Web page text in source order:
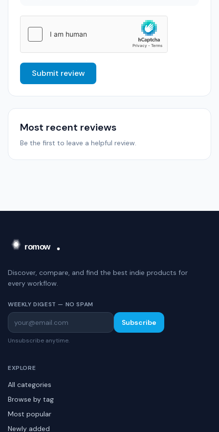
Submit review
Most recent reviews
Be the first to leave a helpful review.
Discover, compare, and find the best indie products for
every workflow.
WEEKLY DIGEST — NO SPAM
Subscribe
Unsubscribe anytime.
EXPLORE
All categories
Browse by tag
Most popular
Newly added